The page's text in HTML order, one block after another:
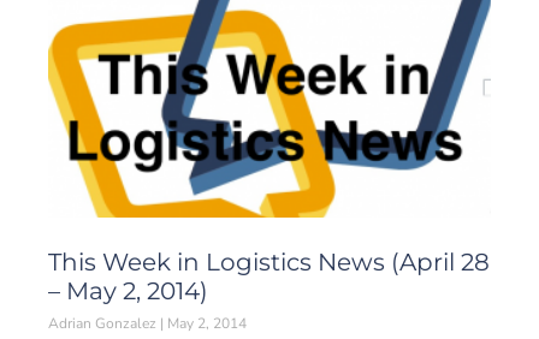
This Week in Logistics News (April 28
– May 2, 2014)
Adrian Gonzalez May 2, 2014